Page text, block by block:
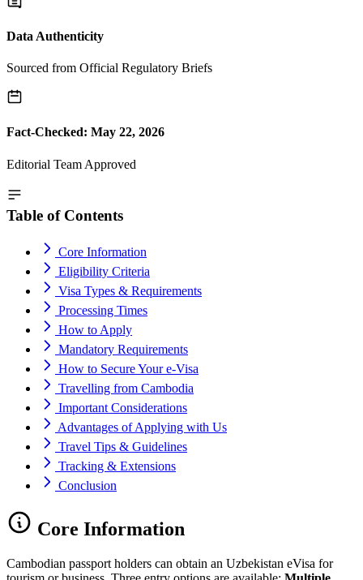
Data Authenticity
Sourced from Official Regulatory Briefs
Fact-Checked: May 22, 2026
Editorial Team Approved
Table of Contents
Core Information
Eligibility Criteria
Visa Types & Requirements
Processing Times
How to Apply
Mandatory Requirements
How to Secure Your e-Visa
Travelling from Cambodia
Important Considerations
Advantages of Applying with Us
Travel Tips & Guidelines
Tracking & Extensions
Conclusion
Core Information
Cambodian passport holders can obtain an Uzbekistan eVisa for